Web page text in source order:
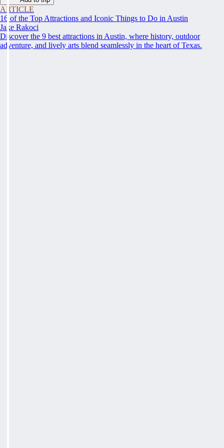
ARTICLE
16 of the Top Attractions and Iconic Things to Do in Austin
Jake Rakoci
Discover the 9 best attractions in Austin, where history, outdoor
adventure, and lively arts blend seamlessly in the heart of Texas.